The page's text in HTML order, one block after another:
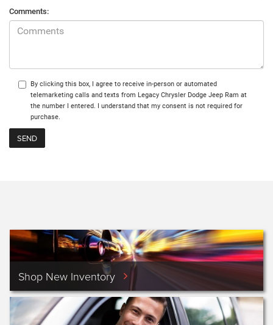
Comments:
By clicking this box, I agree to receive in-person or automated
telemarketing calls and texts from Legacy Chrysler Dodge Jeep Ram at
the number I entered. I understand that my consent is not required for
purchase.
Shop New Inventory